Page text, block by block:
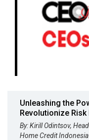
Unleashing the
Revolutionize
By: Kirill Odintsov,
Home Credit Indonesia